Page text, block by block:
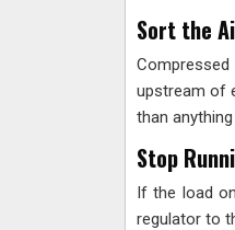
Sort the
upstream of
than
Stop
If the load
regulator to